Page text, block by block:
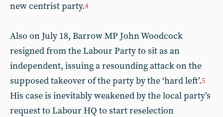
new centrist party.4
Also on July 18, Barrow MP John Woodcock
resigned from the Labour Party to sit as an
independent, issuing a resounding attack on the
supposed takeover of the party by the ‘hard left’.5
His case is inevitably weakened by the local party’s
request to Labour HQ to start reselection